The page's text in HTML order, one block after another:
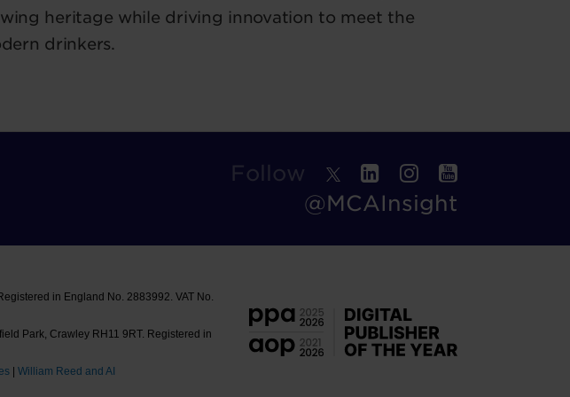
heritage while driving innovation to meet the
drinkers.
Follow
@MCAInsight
in England No. 2883992. VAT No.
Park, Crawley RH11 9RT. Registered in
|William Reed and AI